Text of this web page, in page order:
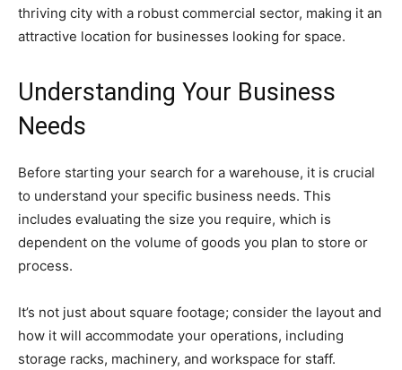
thriving city with a robust commercial sector, making it an
attractive location for businesses looking for space.
Understanding Your Business
Needs
Before starting your search for a warehouse, it is crucial
to understand your specific business needs. This
includes evaluating the size you require, which is
dependent on the volume of goods you plan to store or
process.
It’s not just about square footage; consider the layout and
how it will accommodate your operations, including
storage racks, machinery, and workspace for staff.